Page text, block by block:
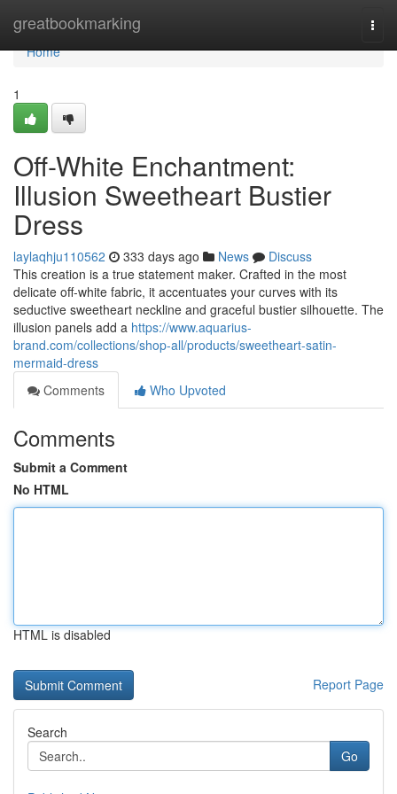
greatbookmarking
Home
Home
1
Off-White Enchantment:
Illusion Sweetheart Bustier
Dress
laylaqhju110562 333 days ago News
Discuss
This creation is a true statement maker. Crafted in the most
delicate off-white fabric, it accentuates your curves with its
seductive sweetheart neckline and graceful bustier silhouette. The
illusion panels add a https://www.aquarius-
brand.com/collections/shop-all/products/sweetheart-satin-
mermaid-dress
Comments
Who Upvoted
Comments
Submit a Comment
No HTML
HTML is disabled
Report Page
Search
Go